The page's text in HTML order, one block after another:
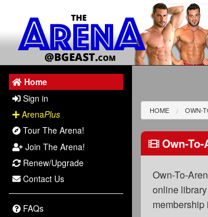
Home
Sign in
ArenaPlus
Tour The Arena!
Join The Arena!
Renew/Upgrade
Contact Us
FAQs
HOME OWN-
Own-To-
Own-To-
online
membership